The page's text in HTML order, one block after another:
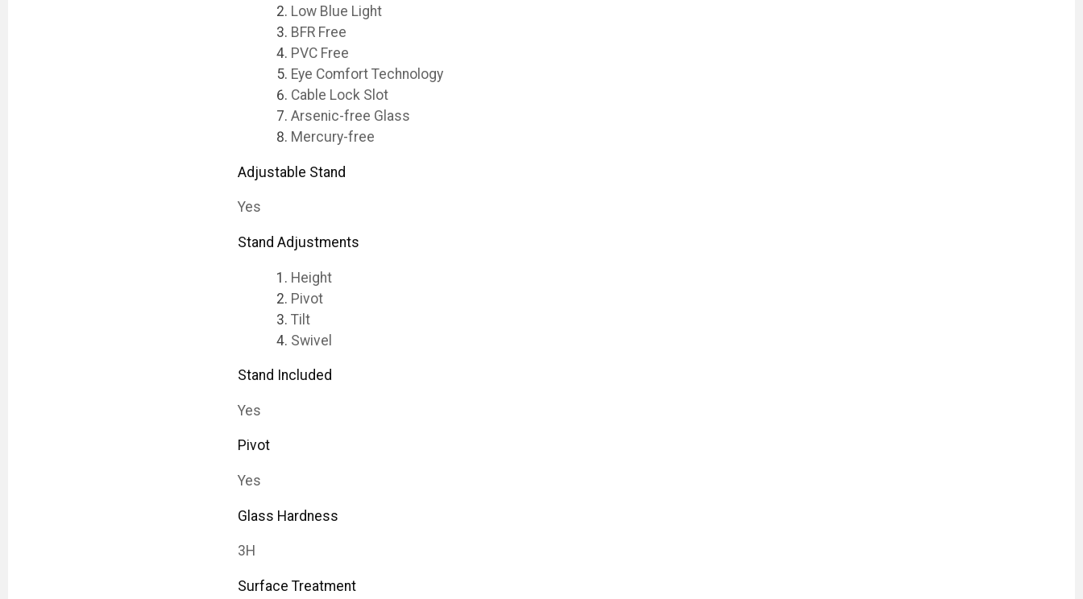
Low Blue Light
BFR Free
PVC Free
Eye Comfort Technology
Cable Lock Slot
Arsenic-free Glass
Mercury-free
Adjustable Stand
Yes
Stand Adjustments
Height
Pivot
Tilt
Swivel
Stand Included
Yes
Pivot
Yes
Glass Hardness
3H
Surface Treatment